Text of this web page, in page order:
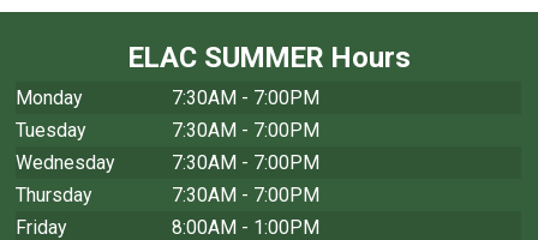
ELAC SUMMER Hours
Monday
7:30AM - 7:00PM
Tuesday
7:30AM - 7:00PM
Wednesday
7:30AM - 7:00PM
Thursday
7:30AM - 7:00PM
Friday
8:00AM - 1:00PM